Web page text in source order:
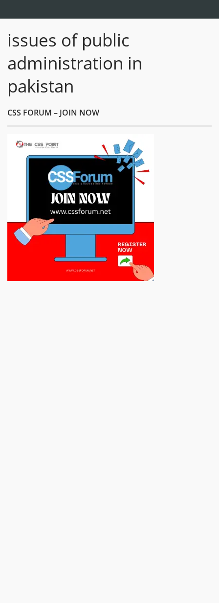
issues of public
administration in
pakistan
CSS FORUM – JOIN NOW